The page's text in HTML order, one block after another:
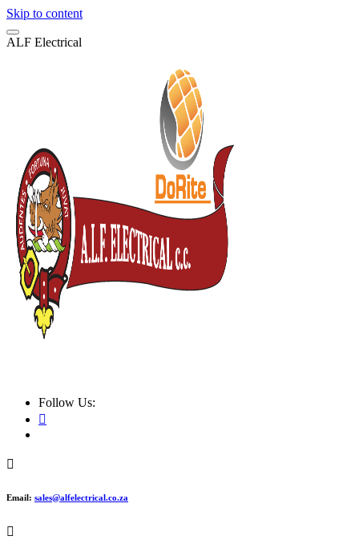
Skip to content
ALF Electrical
Follow Us:
Email: sales@alfelectrical.co.za